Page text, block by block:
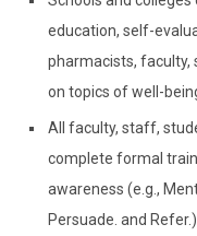
education, self-
pharmacists,
on topics of well-
All faculty, staff,
complete formal
awareness (e.g.,
Persuade. and Refer.).